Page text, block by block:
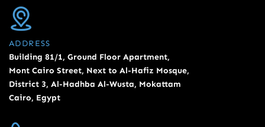
ADDRESS
Building 81/1, Ground Floor Apartment,
Mont Cairo Street, Next to Al-Hafiz Mosque,
District 3, Al-Hadhba Al-Wusta, Mokattam
Cairo, Egypt